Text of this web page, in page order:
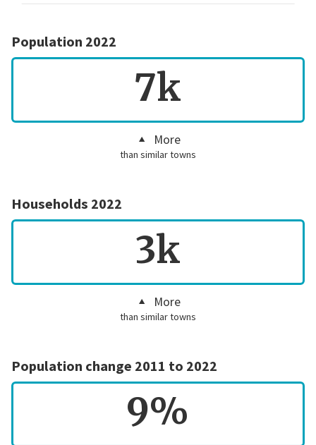
Population 2022
7k
More
than similar towns
Households 2022
3k
More
than similar towns
Population change 2011 to 2022
9%